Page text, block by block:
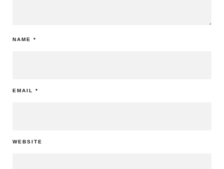
NAME *
EMAIL *
WEBSITE